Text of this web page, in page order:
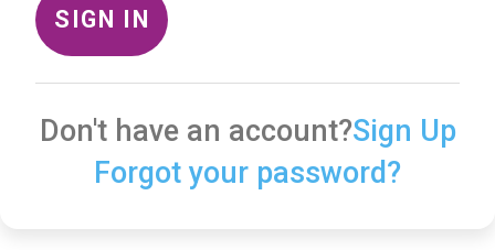
SIGN IN
Don't have an account?Sign Up
Forgot your password?